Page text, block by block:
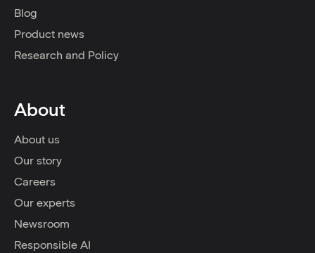
Blog
Product news
Research and Policy
About
About us
Our story
Careers
Our experts
Newsroom
Responsible AI